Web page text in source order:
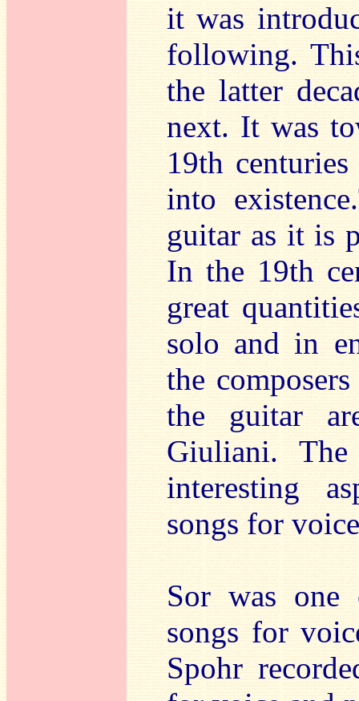
it was
following.
the latter
next. It was
19th
into
guitar as it is
In the 19th
great
solo and in
the
the guitar
Giuliani.
interesting
songs for
Sor was one
songs for
Spohr